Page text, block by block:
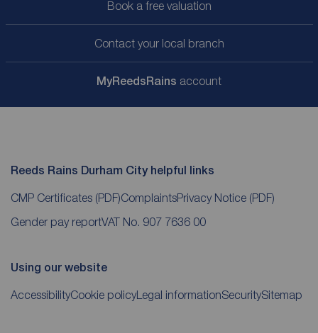
Book a free valuation
Contact your local branch
MyReedsRains account
Reeds Rains Durham City helpful links
CMP Certificates (PDF)ComplaintsPrivacy Notice (PDF)
Gender pay reportVAT No. 907 7636 00
Using our website
AccessibilityCookie policy Legal informationSecuritySitemap